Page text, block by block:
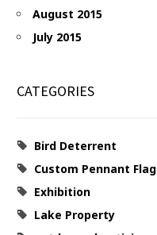
August 2015
July 2015
CATEGORIES
Bird Deterrent
Custom Pennant Flag
Exhibition
Lake Property